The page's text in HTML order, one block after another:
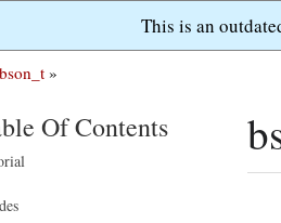
This is an
bson_t »
Of Contents